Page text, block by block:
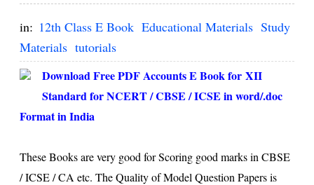
el
F
r
in: 12th Class E Book Educational Materials Study
Materials tutorials
Download Free PDF Accounts E Book for XII
Standard for NCERT / CBSE / ICSE in word/.doc
Format in India
These Books are very good for Scoring good marks in CBSE
/ ICSE / CA etc. The Quality of Model Question Papers is